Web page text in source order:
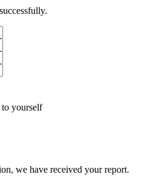
to yourself
we have received your report.